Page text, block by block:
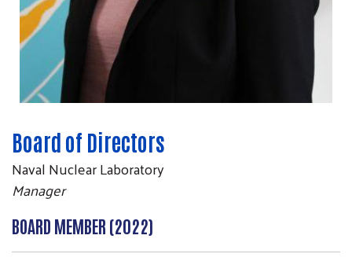
Board of Directors
Naval Nuclear Laboratory
Manager
BOARD MEMBER (2022)